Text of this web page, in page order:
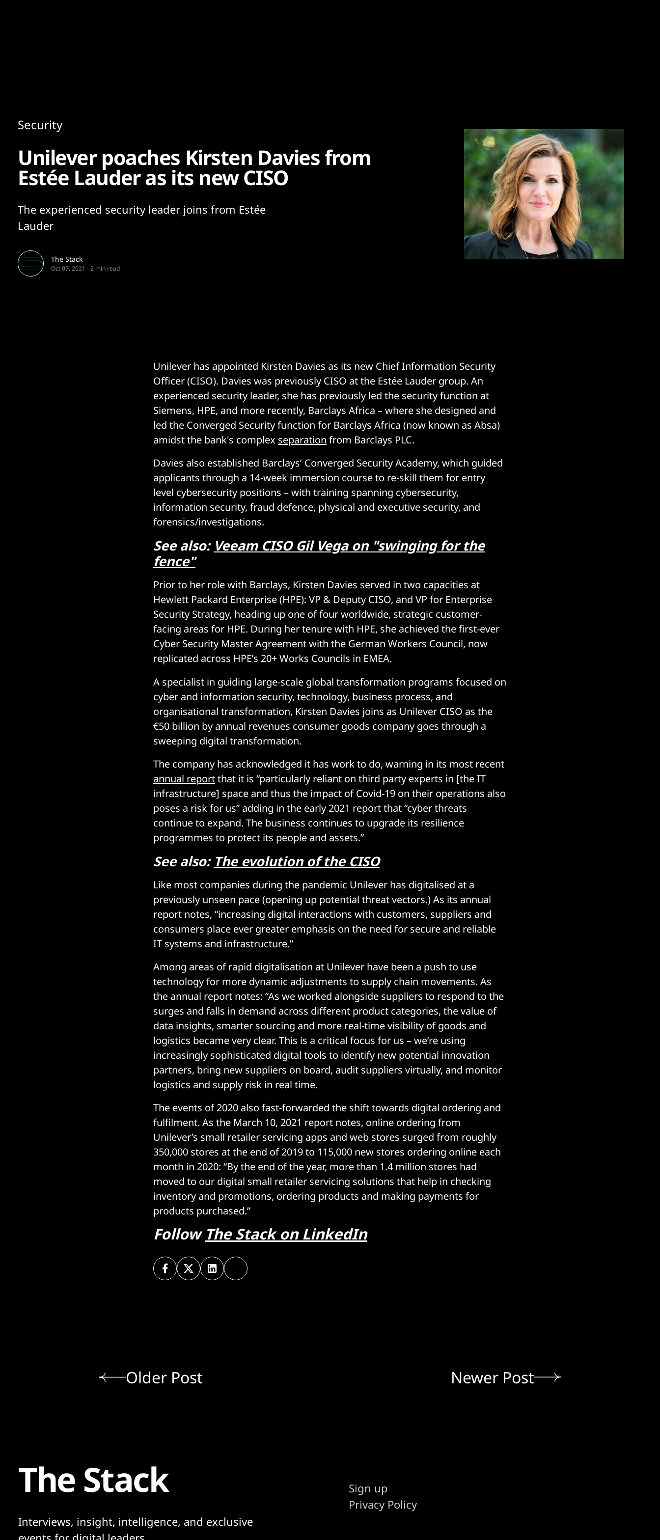
Security
Unilever poaches Kirsten Davies from
Estée Lauder as its new CISO
The experienced security leader joins from Estée
Lauder
The Stack
Oct 07, 2021 -2 min read
Unilever has appointed Kirsten Davies as its new Chief Information Security
Officer (CISO). Davies was previously CISO at the Estée Lauder group. An
experienced security leader, she has previously led the security function at
Siemens, HPE, and more recently, Barclays Africa – where she designed and
led the Converged Security function for Barclays Africa (now known as Absa)
amidst the bank's complex separation from Barclays PLC.
Davies also established Barclays’ Converged Security Academy, which guided
applicants through a 14-week immersion course to re-skill them for entry
level cybersecurity positions – with training spanning cybersecurity,
information security, fraud defence, physical and executive security, and
forensics/investigations.
See also: Veeam CISO Gil Vega on "swinging for the
fence"
Prior to her role with Barclays, Kirsten Davies served in two capacities at
Hewlett Packard Enterprise (HPE): VP & Deputy CISO, and VP for Enterprise
Security Strategy, heading up one of four worldwide, strategic customer-
facing areas for HPE. During her tenure with HPE, she achieved the first-ever
Cyber Security Master Agreement with the German Workers Council, now
replicated across HPE’s 20+ Works Councils in EMEA.
A specialist in guiding large-scale global transformation programs focused on
cyber and information security, technology, business process, and
organisational transformation, Kirsten Davies joins as Unilever CISO as the
€50 billion by annual revenues consumer goods company goes through a
sweeping digital transformation.
The company has acknowledged it has work to do, warning in its most recent
annual reportthat it is “particularly reliant on third party experts in [the IT
infrastructure] space and thus the impact of Covid-19 on their operations also
poses a risk for us” adding in the early 2021 report that “cyber threats
continue to expand. The business continues to upgrade its resilience
programmes to protect its people and assets.”
See also: The evolution of the CISO
Like most companies during the pandemic Unilever has digitalised at a
previously unseen pace (opening up potential threat vectors.) As its annual
report notes, “increasing digital interactions with customers, suppliers and
consumers place ever greater emphasis on the need for secure and reliable
IT systems and infrastructure.”
Among areas of rapid digitalisation at Unilever have been a push to use
technology for more dynamic adjustments to supply chain movements. As
the annual report notes: “As we worked alongside suppliers to respond to the
surges and falls in demand across different product categories, the value of
data insights, smarter sourcing and more real-time visibility of goods and
logistics became very clear. This is a critical focus for us – we’re using
increasingly sophisticated digital tools to identify new potential innovation
partners, bring new suppliers on board, audit suppliers virtually, and monitor
logistics and supply risk in real time.
The events of 2020 also fast-forwarded the shift towards digital ordering and
fulfilment. As the March 10, 2021 report notes, online ordering from
Unilever’s small retailer servicing apps and web stores surged from roughly
350,000 stores at the end of 2019 to 115,000 new stores ordering online each
month in 2020: “By the end of the year, more than 1.4 million stores had
moved to our digital small retailer servicing solutions that help in checking
inventory and promotions, ordering products and making payments for
products purchased.”
Follow The Stack on LinkedIn
Older Post Newer Post
The Stack
Interviews, insight, intelligence, and exclusive
Sign up
Privacy Policy